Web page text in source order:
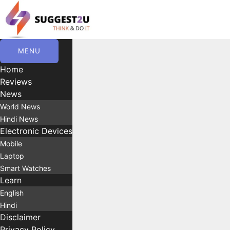
Skip
to
content
MENU
Home
Reviews
News
World News
Hindi News
Electronic Devices
Mobile
Laptop
Smart Watches
Learn
English
Hindi
Disclaimer